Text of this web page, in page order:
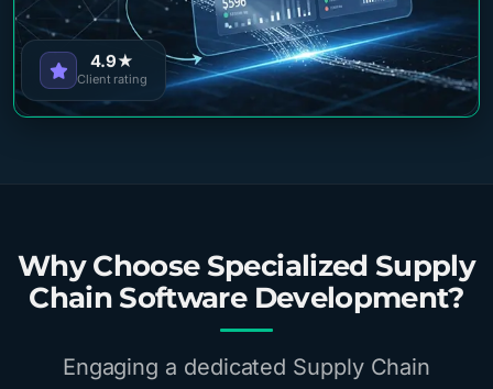
4.9★
Client rating
Why Choose Specialized Supply
Chain Software Development?
Engaging a dedicated Supply Chain